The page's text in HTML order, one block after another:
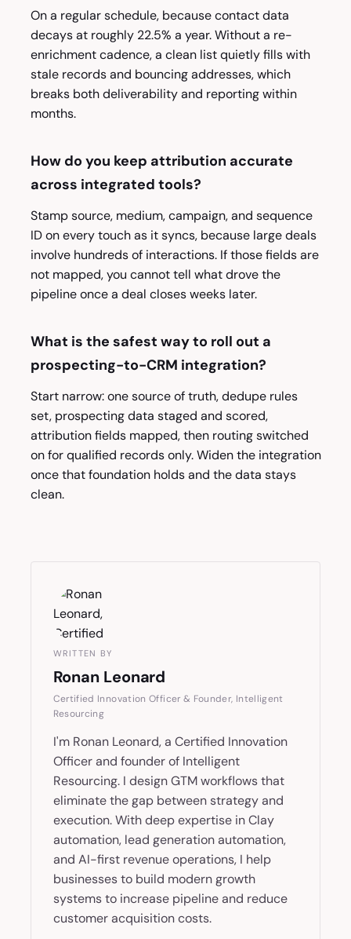
On a regular schedule, because contact data
decays at roughly 22.5% a year. Without a re-
enrichment cadence, a clean list quietly fills with
stale records and bouncing addresses, which
breaks both deliverability and reporting within
months.
How do you keep attribution accurate
across integrated tools?
Stamp source, medium, campaign, and sequence
ID on every touch as it syncs, because large deals
involve hundreds of interactions. If those fields are
not mapped, you cannot tell what drove the
pipeline once a deal closes weeks later.
What is the safest way to roll out a
prospecting-to-CRM integration?
Start narrow: one source of truth, dedupe rules
set, prospecting data staged and scored,
attribution fields mapped, then routing switched
on for qualified records only. Widen the integration
once that foundation holds and the data stays
clean.
WRITTEN BY
Ronan Leonard
Certified Innovation Officer & Founder, Intelligent
Resourcing
I'm Ronan Leonard, a Certified Innovation
Officer and founder of Intelligent
Resourcing. I design GTM workflows that
eliminate the gap between strategy and
execution. With deep expertise in Clay
automation, lead generation automation,
and AI-first revenue operations, I help
businesses to build modern growth
systems to increase pipeline and reduce
customer acquisition costs.